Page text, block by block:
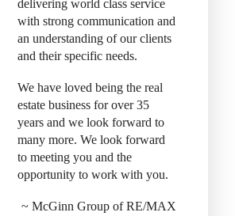
delivering world class service
with strong communication and
an understanding of our clients
and their specific needs.
We have loved being the real
estate business for over 35
years and we look forward to
many more. We look forward
to meeting you and the
opportunity to work with you.
~ McGinn Group of RE/MAX